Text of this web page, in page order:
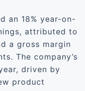
an 18% year-on-
attributed to
a gross margin
The company’s
driven by
product